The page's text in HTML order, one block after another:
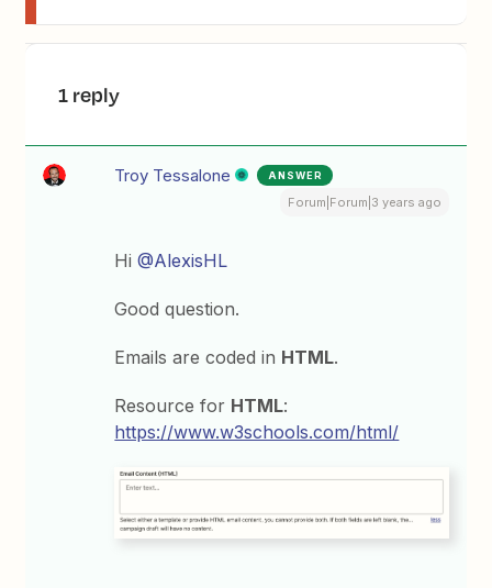
1 reply
Troy Tessalone ANSWER
Forum|Forum|3 years ago
Hi@AlexisHL
Good question.
Emails are coded in HTML.
Resource for HTML:
https://www.w3schools.com/html/